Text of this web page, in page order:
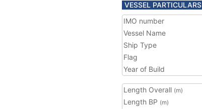
VESSEL PARTICULARS
IMO number
Vessel Name
Ship Type
Flag
Year of Build
Length Overall (m)
Length BP (m)